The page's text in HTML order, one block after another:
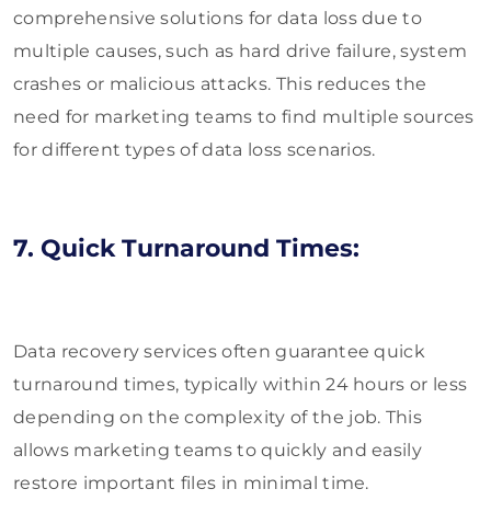
comprehensive solutions for data loss due to
multiple causes, such as hard drive failure, system
crashes or malicious attacks. This reduces the
need for marketing teams to find multiple sources
for different types of data loss scenarios.
7. Quick Turnaround Times:
Data recovery services often guarantee quick
turnaround times, typically within 24 hours or less
depending on the complexity of the job. This
allows marketing teams to quickly and easily
restore important files in minimal time.